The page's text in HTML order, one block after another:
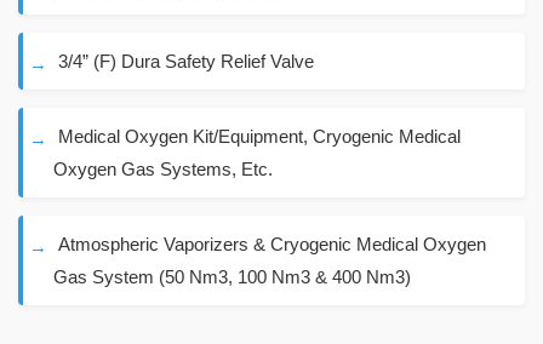
3/4” (F) Dura Safety Relief Valve
Medical Oxygen Kit/Equipment, Cryogenic Medical
Oxygen Gas Systems, Etc.
Atmospheric Vaporizers & Cryogenic Medical Oxygen
Gas System (50 Nm3, 100 Nm3 & 400 Nm3)